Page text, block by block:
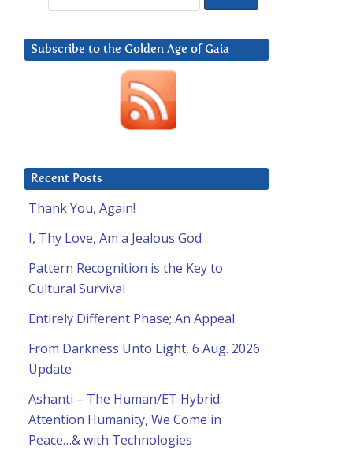
Subscribe to the Golden Age of Gaia
Recent Posts
Thank You, Again!
I, Thy Love, Am a Jealous God
Pattern Recognition is the Key to
Cultural Survival
Entirely Different Phase; An Appeal
From Darkness Unto Light, 6 Aug. 2026
Update
Ashanti – The Human/ET Hybrid:
Attention Humanity, We Come in
Peace…& with Technologies